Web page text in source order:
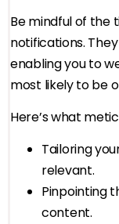
Be mindful of
notifications.
enabling you to
most likely to be
Here’s what
Tailoring
relevant.
Pinpointing
content.